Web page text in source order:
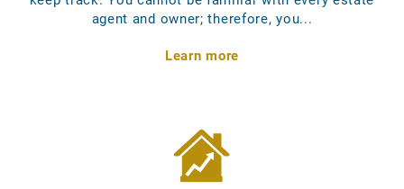
agent and owner; therefore, you...
Learn more